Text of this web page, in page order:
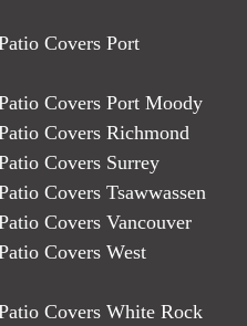
Covers Port
Covers Port Moody
Covers Richmond
Covers Surrey
Covers Tsawwassen
Covers Vancouver
Covers West
Covers White Rock